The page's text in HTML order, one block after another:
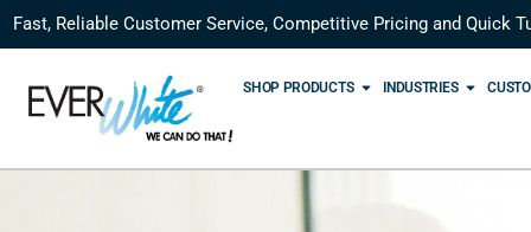
Fast, Reliable Customer Service, Competitive Pricing and Quick
SHOP PRODUCTS INDUSTRIES